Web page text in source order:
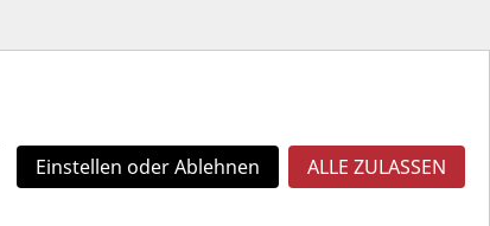
Einstellen oder Ablehnen ALLE ZULASSEN